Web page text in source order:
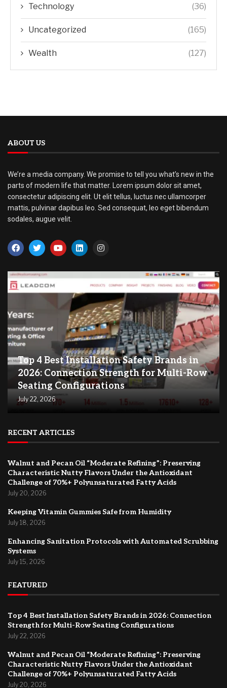
Technology (36)
Uncategorized (165)
Wealth (127)
ABOUT US
We’re a media company. We promise to tell you what’s new in the
parts of modern life that matter. Lorem ipsum dolor sit amet,
consectetur adipiscing elit. Ut elit tellus, luctus nec ullamcorper
mattis, pulvinar dapibus leo. Sed consequat, leo eget bibendum
sodales, augue velit.
Top 4 Best Installation Safety Brands in
2026: Connection Strength for Multi-Row
Seating Configurations
July 22, 2026
RECENT ARTICLES
Walnut and Pecan Oil “Moderate Refining”: Preserving
Characteristic Nutty Flavors Under the Antioxidant
Challenge of 70%+ Polyunsaturated Fatty Acids
July 20, 2026
Keeping Vitamin Gummies Safe from Humidity
July 18, 2026
Enhancing Sanitation Protocols with Automated Scrubbing
Systems
July 15, 2026
FEATURED
Top 4 Best Installation Safety Brands in 2026: Connection
Strength for Multi-Row Seating Configurations
July 22, 2026
Walnut and Pecan Oil “Moderate Refining”: Preserving
Characteristic Nutty Flavors Under the Antioxidant
Challenge of 70%+ Polyunsaturated Fatty Acids
July 20, 2026